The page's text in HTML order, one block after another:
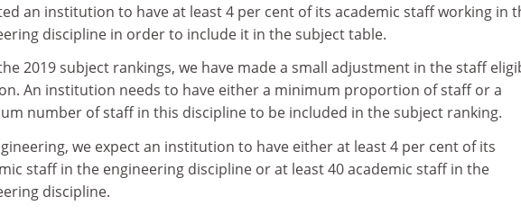
an institution to have at least 4 per cent of its academic staff working in
discipline in order to include it in the subject table.
2019 subject rankings, we have made a small adjustment in the staff
An institution needs to have either a minimum proportion of staff or a
number of staff in this discipline to be included in the subject ranking.
we expect an institution to have either at least 4 per cent of its
staff in the engineering discipline or at least 40 academic staff in the
discipline.